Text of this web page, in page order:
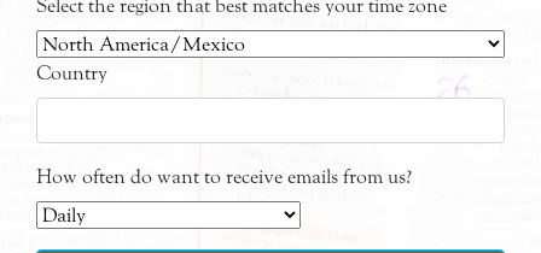
Select the region that best matches your time zone
Country
How often do want to receive emails from us?